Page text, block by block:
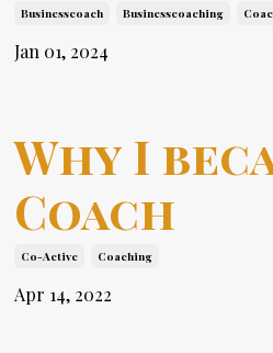
Businesscoach Businesscoaching
Jan 01, 2024
Why I
Coach
Co-Active Coaching
Apr 14, 2022